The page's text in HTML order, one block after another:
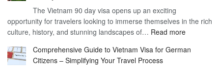
Work
Year
The Vietnam 90 day visa opens up an exciting
opportunity for travelers looking to immerse themselves in the rich
culture, history, and stunning landscapes of… Read more:
the
Comprehensive Guide to Vietnam Visa for German
Citizens – Simplifying Your Travel Process